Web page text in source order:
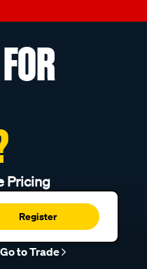
Pricing
Register
Go to Trade